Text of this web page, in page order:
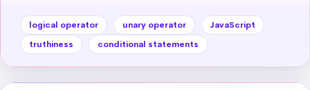
logical operator unary operator
JavaScript
truthiness
conditional statements